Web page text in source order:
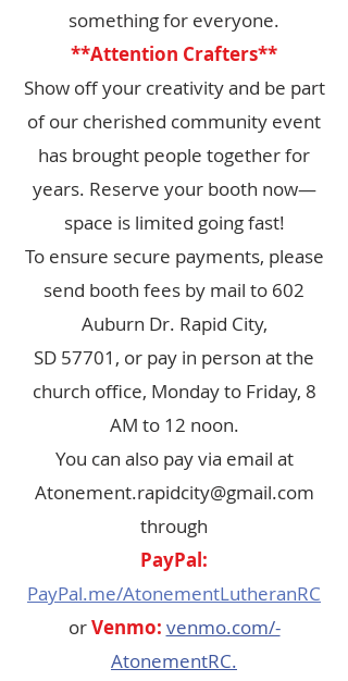
something for everyone.
**Attention Crafters**
Show off your creativity and be part
of our cherished community event
has brought people together for
years. Reserve your booth now—
space is limited going fast!
To ensure secure payments, please
send booth fees by mail to 602
Auburn Dr. Rapid City,
SD 57701, or pay in person at the
church office, Monday to Friday, 8
AM to 12 noon.
You can also pay via email at
Atonement.rapidcity@gmail.com
through
PayPal:
PayPal.me/AtonementLutheranRC
orVenmo: venmo.com/-
AtonementRC.